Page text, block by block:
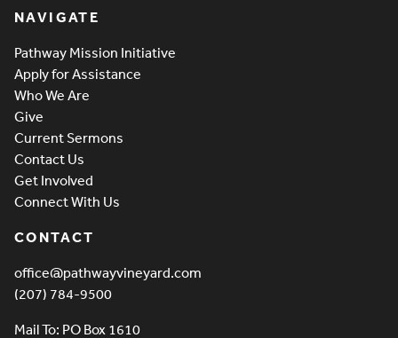
NAVIGATE
Pathway Mission Initiative
Apply for Assistance
Who We Are
Give
Current Sermons
Contact Us
Get Involved
Connect With Us
CONTACT
office@pathwayvineyard.com
(207) 784-9500
Mail To: PO Box 1610